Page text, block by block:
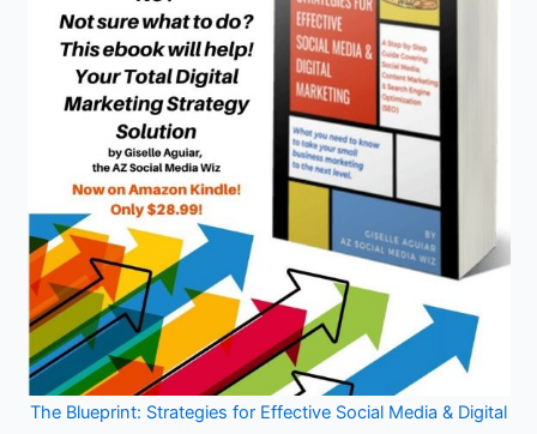
The Blueprint: Strategies for Effective Social Media & Digital